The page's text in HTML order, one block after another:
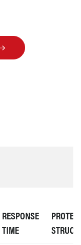
RESPONSE
TIME